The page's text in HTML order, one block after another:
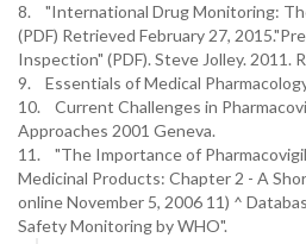
8. "International Drug Monitoring:
(PDF) Retrieved February 27,
Inspection" (PDF). Steve Jolley. 2011.
9. Essentials of Medical
10. Current Challenges in
Approaches 2001 Geneva.
11. "The Importance of
Medicinal Products: Chapter 2 - A
online November 5, 2006 11) ^
Safety Monitoring by WHO".